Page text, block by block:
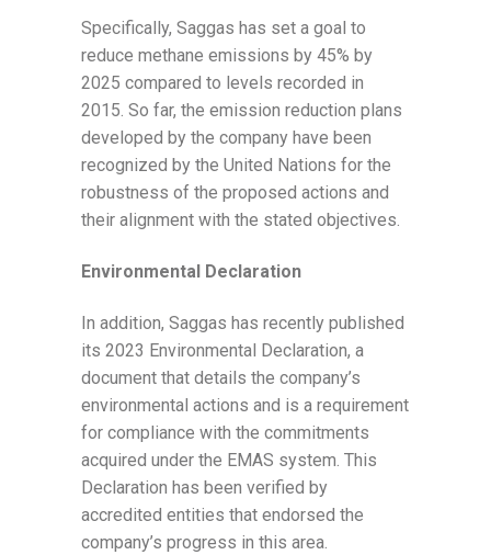
Specifically, Saggas has set a goal to
reduce methane emissions by 45% by
2025 compared to levels recorded in
2015. So far, the emission reduction plans
developed by the company have been
recognized by the United Nations for the
robustness of the proposed actions and
their alignment with the stated objectives.
Environmental Declaration
In addition, Saggas has recently published
its 2023 Environmental Declaration, a
document that details the company’s
environmental actions and is a requirement
for compliance with the commitments
acquired under the EMAS system. This
Declaration has been verified by
accredited entities that endorsed the
company’s progress in this area.